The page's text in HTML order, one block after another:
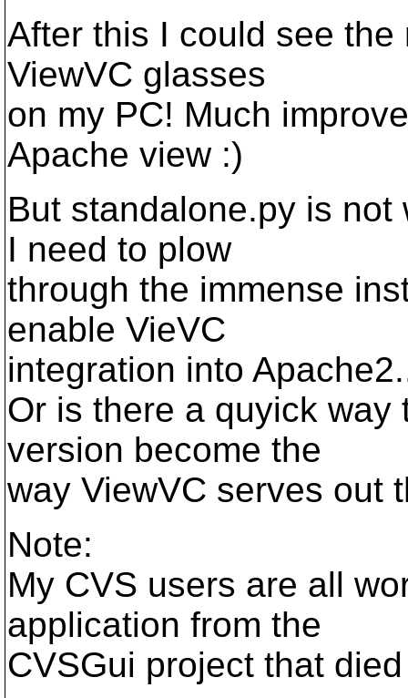
After this I could see
ViewVC glasses
on my PC! Much
Apache view :)
But standalone.py is
I need to plow
through the immense
enable VieVC
integration into
Or is there a quyick
version become the
way ViewVC serves out
Note:
My CVS users are all
application from the
CVSGui project that